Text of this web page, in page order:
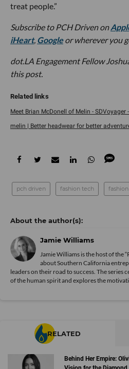
treat people.”
Subscribe to PCH Driven on
iHeart, Googleor wherever you
dot.LA Engagement Fellow
this post.
Meet Brian McDonell of Melin - SDVoyager
melin | Better headwear for better
pch driven fashion tech fashion
Jamie Williams
­Jamie Williams is the host of the
about Southern California
leaders on their road to success. The series
of the human spirit and explores the
RELATED
Behind Her Empire: